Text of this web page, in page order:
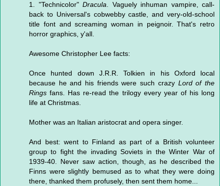
1. "Technicolor" Dracula. Vaguely inhuman vampire, call-
back to Universal's cobwebby castle, and very-old-school
title font and screaming woman in peignoir. That's retro
horror graphics, y'all.
Awesome Christopher Lee facts:
Once hunted down J.R.R. Tolkien in his Oxford local
because he and his friends were such crazy Lord of the
Rings fans. Has re-read the trilogy every year of his long
life at Christmas.
Mother was an Italian aristocrat and opera singer.
And best: went to Finland as part of a British volunteer
group to fight the invading Soviets in the Winter War of
1939-40. Never saw action, though, as he described the
Finns were slightly bemused as to what they were doing
there, thanked them profusely, then sent them home...